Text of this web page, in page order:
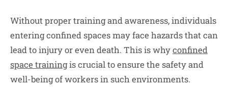
Without proper training and awareness, individuals
entering confined spaces may face hazards that can
lead to injury or even death. This is whyconfined
space trainingis crucial to ensure the safety and
well-being of workers in such environments.